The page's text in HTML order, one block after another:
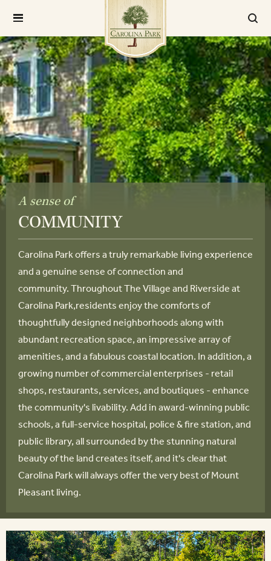
A sense of
COMMUNITY
Carolina Park offers a truly remarkable living experience
and a genuine sense of connection and
community. Throughout The Village and Riverside at
Carolina Park,residents enjoy the comforts of
thoughtfully designed neighborhoods along with
abundant recreation space, an impressive array of
amenities, and a fabulous coastal location. In addition, a
growing number of commercial enterprises - retail
shops, restaurants, services, and boutiques - enhance
the community's livability. Add in award-winning public
schools, a full-service hospital, police & fire station, and
public library, all surrounded by the stunning natural
beauty of the land creates itself, and it's clear that
Carolina Park will always offer the very best of Mount
Pleasant living.